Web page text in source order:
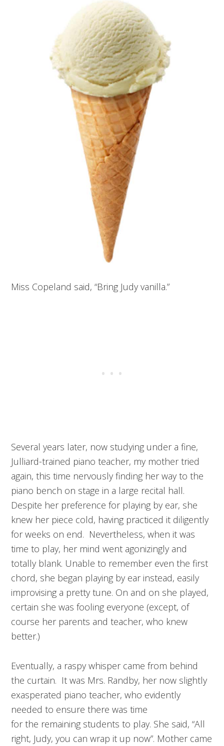
Miss Copeland said, “Bring Judy vanilla.”
Several years later, now studying under a fine,
Julliard-trained piano teacher, my mother tried
again, this time nervously finding her way to the
piano bench on stage in a large recital hall.
Despite her preference for playing by ear, she
knew her piece cold, having practiced it diligently
for weeks on end. Nevertheless, when it was
time to play, her mind went agonizingly and
totally blank. Unable to remember even the first
chord, she began playing by ear instead, easily
improvising a pretty tune. On and on she played,
certain she was fooling everyone (except, of
course her parents and teacher, who knew
better.)
Eventually, a raspy whisper came from behind
the curtain. It was Mrs. Randby, her now slightly
exasperated piano teacher, who evidently
needed to ensure there was time
for the remaining students to play. She said, “All
right, Judy, you can wrap it up now”. Mother came